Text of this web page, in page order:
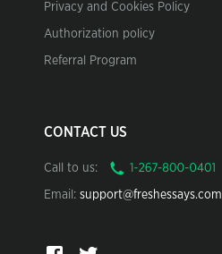
Privacy and Cookies Policy
Authorization policy
Referral Program
CONTACT US
Call to us:
Email: support@freshessays.com